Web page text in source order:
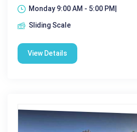
Monday 9:00 AM - 5:00 PM|
Sliding Scale
View Details